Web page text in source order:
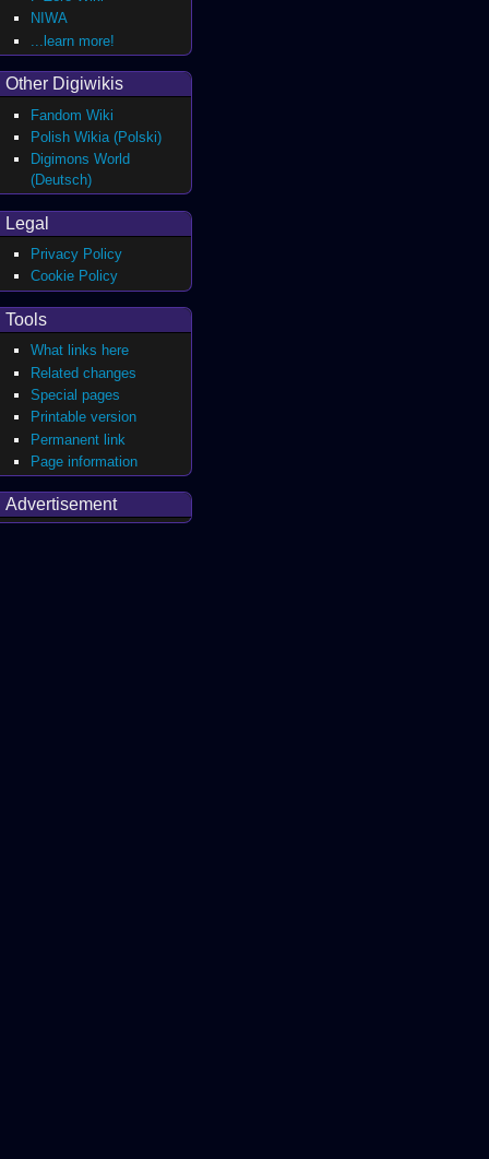
NIWA
...learn more!
Other Digiwikis
Fandom Wiki
Polish Wikia (Polski)
Digimons World
(Deutsch)
Legal
Privacy Policy
Cookie Policy
Tools
What links here
Related changes
Special pages
Printable version
Permanent link
Page information
Advertisement